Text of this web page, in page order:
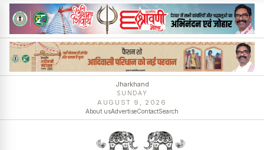
Jharkhand
SUNDAY
AUGUST 9, 2026
About usAdvertiseContactSearch